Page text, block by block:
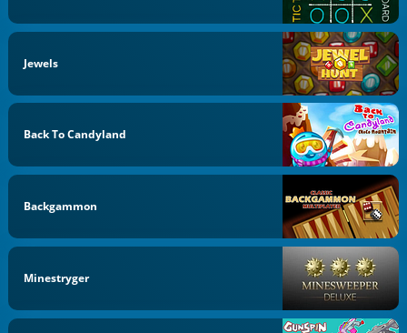
Jewels
Back To Candyland
Backgammon
Minestryger